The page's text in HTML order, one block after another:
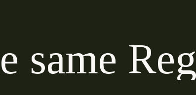
e same Reg